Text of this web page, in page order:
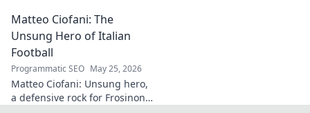
impactful work and inspire
your own!
Matteo Ciofani: The
Unsung Hero of Italian
Football
Programmatic SEO May 25, 2026
Matteo Ciofani: Unsung hero,
a defensive rock for Frosinone